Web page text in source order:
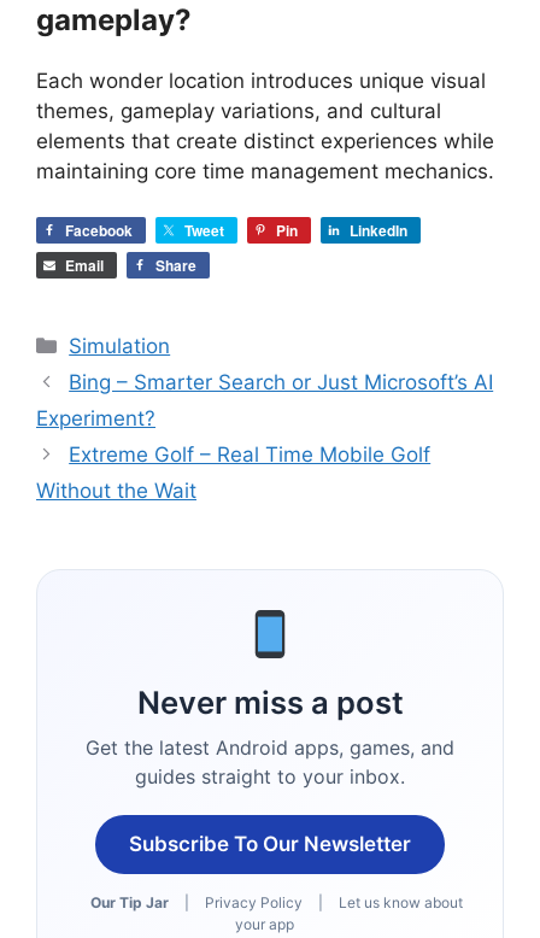
gameplay?
Each wonder location introduces unique visual
themes, gameplay variations, and cultural
elements that create distinct experiences while
maintaining core time management mechanics.
Facebook Tweet Pin
LinkedIn
Email
Share
Categories
Simulation
Bing – Smarter Search or Just Microsoft’s AI
Experiment?
Extreme Golf – Real Time Mobile Golf
Without the Wait
Never miss a post
Get the latest Android apps, games, and
guides straight to your inbox.
Subscribe To Our Newsletter
Our Tip Jar Privacy Policy
Let us know about
your app